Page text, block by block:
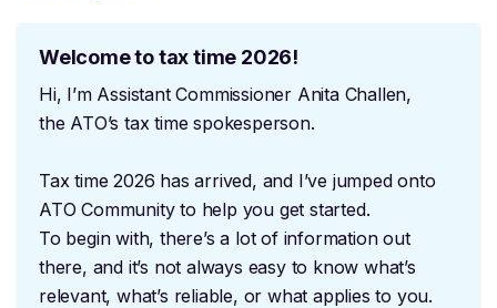
Welcome to tax time 2026!
Hi, I’m Assistant Commissioner Anita Challen,
the ATO’s tax time spokesperson.
Tax time 2026 has arrived, and I’ve jumped onto
ATO Community to help you get started.
To begin with, there’s a lot of information out
there, and it’s not always easy to know what’s
relevant, what’s reliable, or what applies to you.